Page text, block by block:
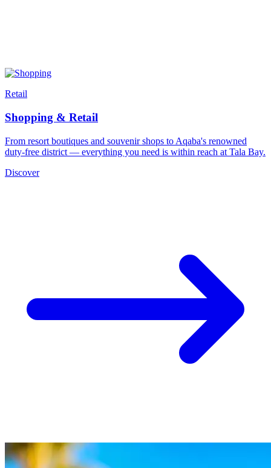
Retail
Shopping & Retail
From resort boutiques and souvenir shops to Aqaba's renowned
duty-free district — everything you need is within reach at Tala Bay.
Discover